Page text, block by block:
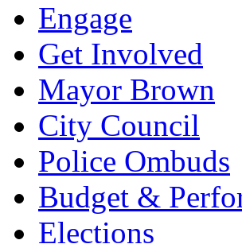
Engage
Get Involved
Mayor Brown
City Council
Police Ombuds
Budget &
Elections